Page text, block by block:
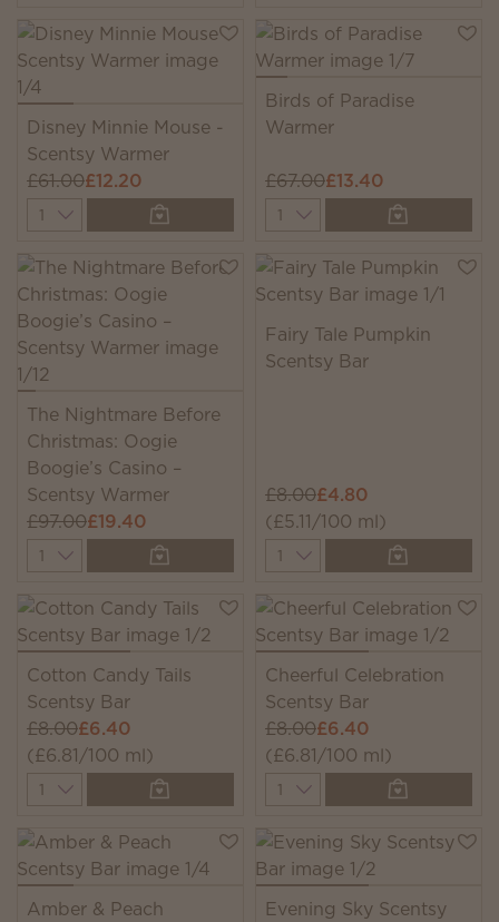
Disney Minnie Mouse -
Scentsy Warmer
£61.00£12.20
Quantity
Birds of Paradise
Warmer
£67.00£13.40
Quantity
The Nightmare Before
Christmas: Oogie
Boogie’s Casino –
Scentsy Warmer
£97.00£19.40
Quantity
Fairy Tale Pumpkin
Scentsy Bar
£8.00£4.80
(£5.11/100 ml)
Quantity
Cotton Candy Tails
Scentsy Bar
£8.00£6.40
(£6.81/100 ml)
Quantity
Cheerful Celebration
Scentsy Bar
£8.00£6.40
(£6.81/100 ml)
Quantity
Amber & Peach
Evening Sky Scentsy